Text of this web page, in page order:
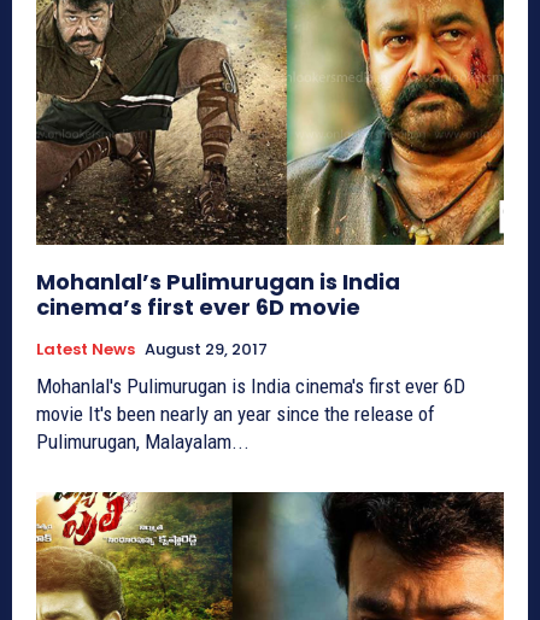
Mohanlal’s Pulimurugan is India
cinema’s first ever 6D movie
Latest News August 29, 2017
Mohanlal's Pulimurugan is India cinema's first ever 6D
movie It's been nearly an year since the release of
Pulimurugan, Malayalam...